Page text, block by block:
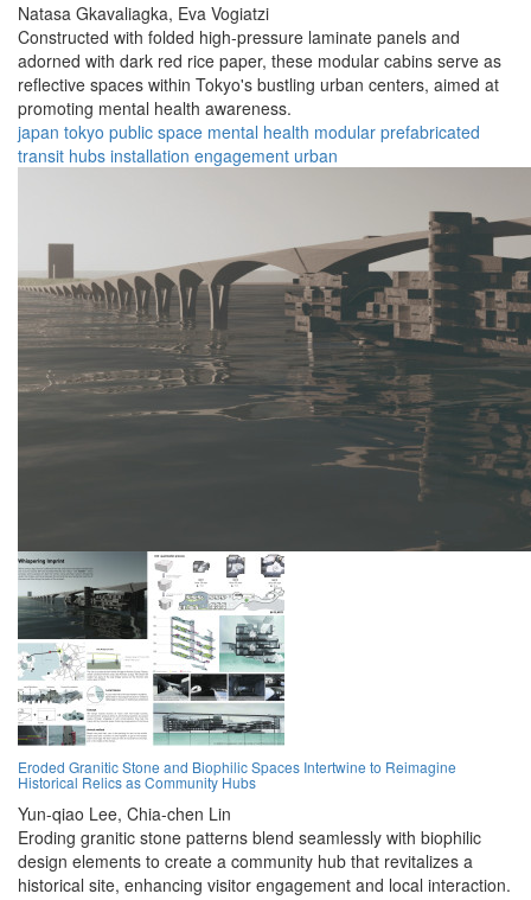
Natasa Gkavaliagka, Eva Vogiatzi
Constructed with folded high-pressure laminate panels and
adorned with dark red rice paper, these modular cabins serve as
reflective spaces within Tokyo's bustling urban centers, aimed at
promoting mental health awareness.
japan tokyo public space mental health modular prefabricated
transit hubs installation engagement urban
Eroded Granitic Stone and Biophilic Spaces Intertwine to Reimagine
Historical Relics as Community Hubs
Yun-qiao Lee, Chia-chen Lin
Eroding granitic stone patterns blend seamlessly with biophilic
design elements to create a community hub that revitalizes a
historical site, enhancing visitor engagement and local interaction.